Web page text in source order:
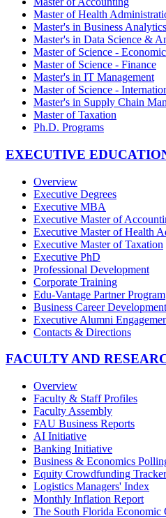
Master of Health
Master's in Business Analytics
Master's in Data Science &
Master of Science -
Master of Science - Finance
Master's in IT Management
Master of Science -
Master's in Supply Chain
Master of Taxation
Ph.D. Programs
EXECUTIVE
Overview
Executive Degrees
Executive MBA
Executive Master of
Executive Master of Health
Executive Master of Taxation
Executive PhD
Professional Development
Corporate Training
Edu-Vantage Partner Program
Business Career Development
Executive Alumni
Contacts & Directions
FACULTY AND
Overview
Faculty & Staff Profiles
Faculty Assembly
FAU Business Reports
AI Initiative
Banking Initiative
Business & Economics
Equity Crowdfunding Tracker
Logistics Managers' Index
Monthly Inflation Report
The South Florida Economic